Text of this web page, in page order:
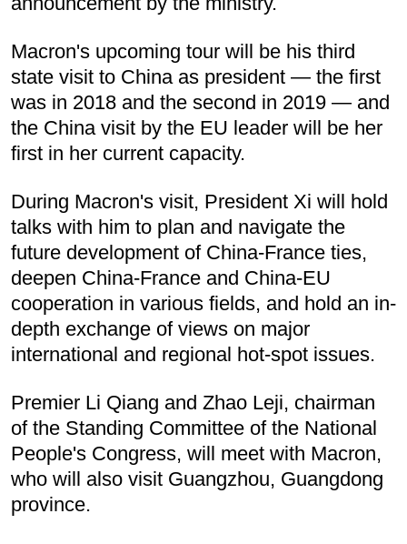
Macron's upcoming tour will be his third
state visit to China as president — the first
was in 2018 and the second in 2019 — and
the China visit by the EU leader will be her
first in her current capacity.
During Macron's visit, President Xi will hold
talks with him to plan and navigate the
future development of China-France ties,
deepen China-France and China-EU
cooperation in various fields, and hold an in-
depth exchange of views on major
international and regional hot-spot issues.
Premier Li Qiang and Zhao Leji, chairman
of the Standing Committee of the National
People's Congress, will meet with Macron,
who will also visit Guangzhou, Guangdong
province.